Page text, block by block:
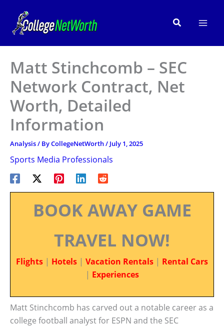
content
Search
Matt Stinchcomb – SEC
Network Contract, Net
Worth, Detailed
Information
Analysis/ ByCollegeNetWorth/ July 1, 2025
Sports Media Professionals
BOOK AWAY GAME
TRAVEL NOW!
Flights | Hotels | Vacation Rentals | Rental Cars
| Experiences
Matt Stinchcomb has carved out a notable career as a
college football analyst for ESPN and the SEC